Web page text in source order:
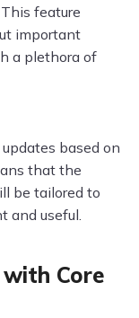
feature
important
a plethora of
based on
that the
be tailored to
and useful.
Core